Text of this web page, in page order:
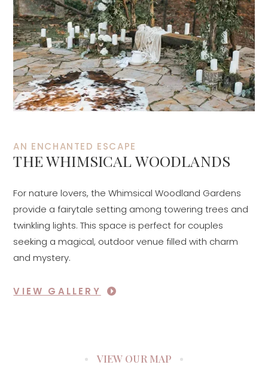
AN ENCHANTED ESCAPE
THE WHIMSICAL WOODLANDS
For nature lovers, the Whimsical Woodland Gardens
provide a fairytale setting among towering trees and
twinkling lights. This space is perfect for couples
seeking a magical, outdoor venue filled with charm
and mystery.
VIEW GALLERY
VIEW OUR MAP